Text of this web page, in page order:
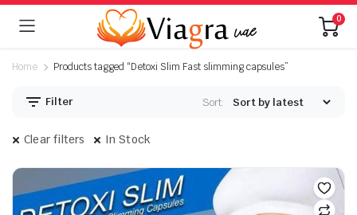
0
Home Products tagged “Detoxi Slim Fast slimming capsules”
Filter Sort:
Clear filters In Stock